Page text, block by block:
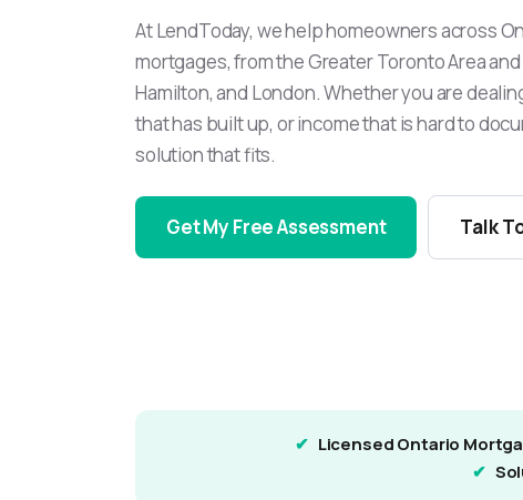
At LendToday, we help homeowners across
mortgages, from the Greater Toronto Area
Hamilton, and London. Whether you are
that has built up, or income that is hard to
solution that fits.
Get My Free Assessment Talk
Licensed Ontario